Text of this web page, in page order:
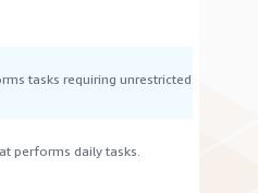
tasks requiring unrestricted
performs daily tasks.